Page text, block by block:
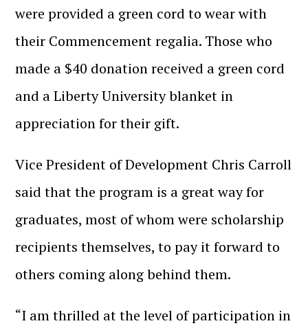
were provided a green cord to wear with
their Commencement regalia. Those who
made a $40 donation received a green cord
and a Liberty University blanket in
appreciation for their gift.
Vice President of Development Chris Carroll
said that the program is a great way for
graduates, most of whom were scholarship
recipients themselves, to pay it forward to
others coming along behind them.
“I am thrilled at the level of participation in